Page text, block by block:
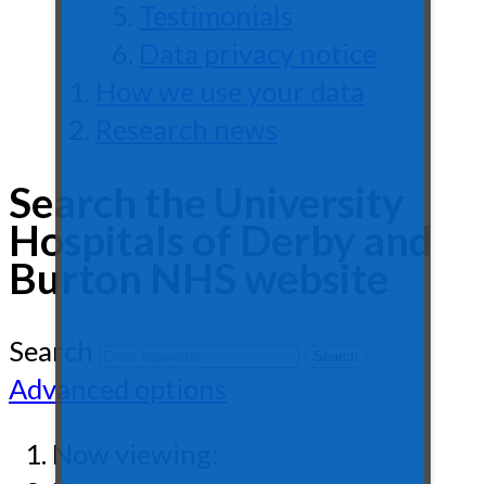
Search the University
Hospitals of Derby and
Burton NHS website
Search
Advanced options
Now viewing: